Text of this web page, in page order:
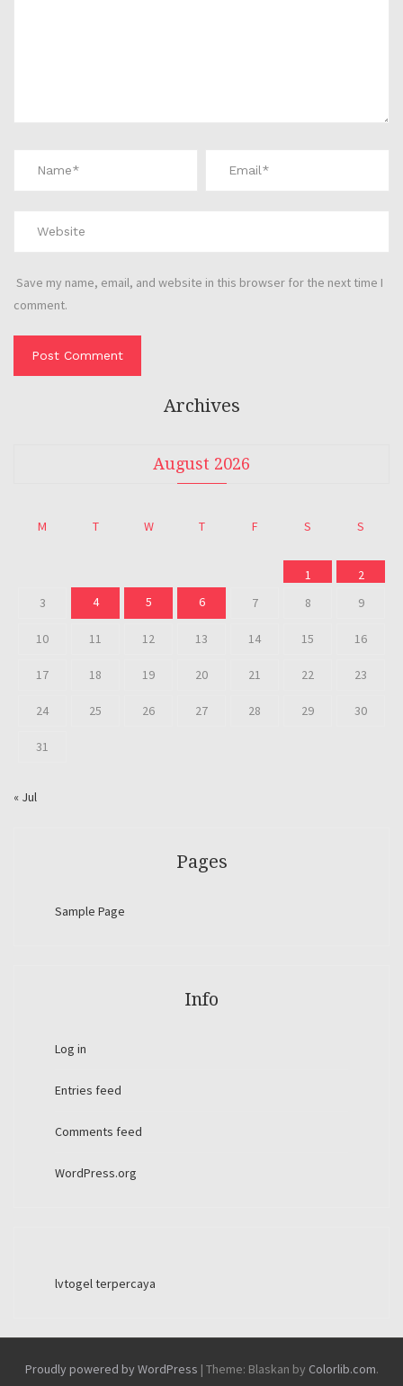
Save my name, email, and website in this browser for the next time I
comment.
Archives
August 2026
M T W T F S S
1
2
3
4 5 6 7 8 9
10 11 12 13 14 15 16
17 18 19 20 21 22 23
24 25 26 27 28 29 30
31
« Jul
Pages
Sample Page
Info
Log in
Entries feed
Comments feed
WordPress.org
lvtogel terpercaya
Proudly powered by WordPress | Theme: Blaskan by Colorlib.com.